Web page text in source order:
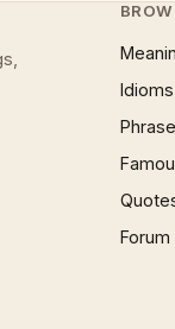
Idioms
Forum